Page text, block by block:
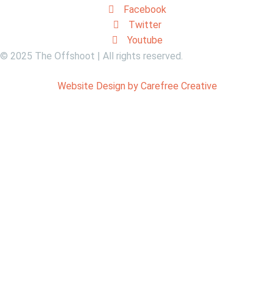
Facebook
Twitter
Youtube
© 2025 The Offshoot | All rights reserved.
Website Design by Carefree Creative